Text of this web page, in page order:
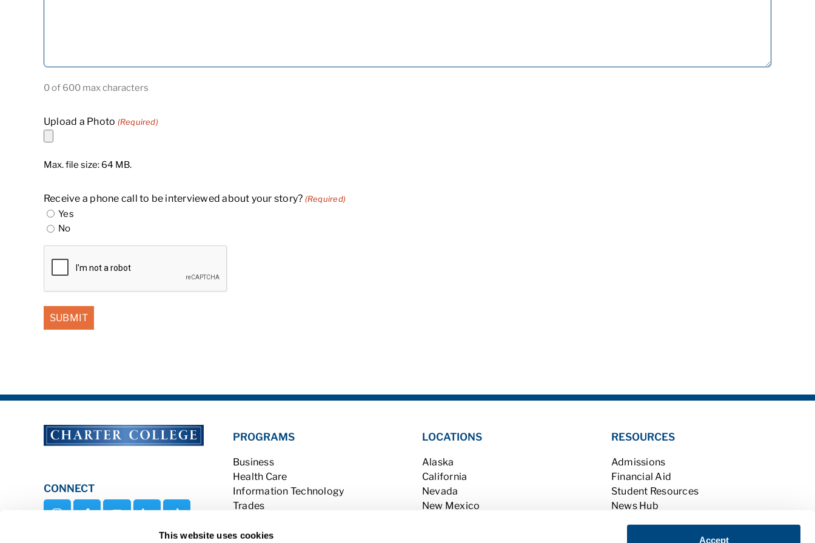
This website uses cookies Accept
0 of 600 max characters
Upload a Photo (Required)
Max. file size: 64 MB.
Receive a phone call to be interviewed about your story? (Required)
Yes
No
CONNECT
PROGRAMS
Business
Health Care
Information Technology
Trades
LOCATIONS
Alaska
California
Nevada
New Mexico
RESOURCES
Admissions
Financial Aid
Student Resources
News Hub
Careers with Charter